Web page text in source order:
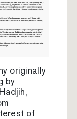
originally
by
of